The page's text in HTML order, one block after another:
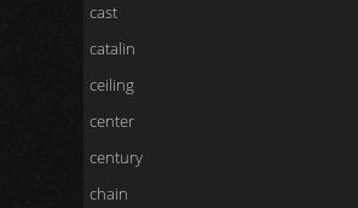
cast
catalin
ceiling
center
century
chain